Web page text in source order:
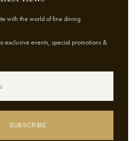
with the world of fine dining
exclusive events, special promotions &
SUBSCRIBE